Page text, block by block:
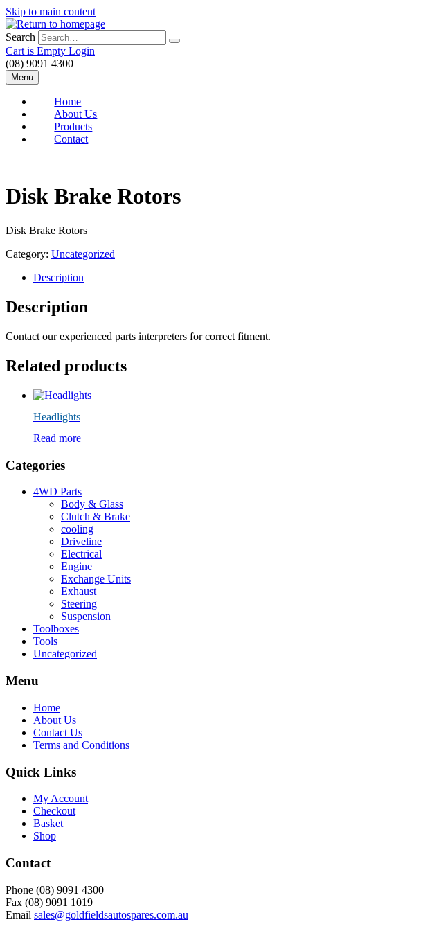
Skip to main content
Search
Cart is Empty Login
(08) 9091 4300
Menu
Home
About Us
Products
Contact
Disk Brake Rotors
Disk Brake Rotors
Category: Uncategorized
Description
Description
Contact our experienced parts interpreters for correct fitment.
Related products
Headlights
Read more
Categories
4WD Parts
Body & Glass
Clutch & Brake
cooling
Driveline
Electrical
Engine
Exchange Units
Exhaust
Steering
Suspension
Toolboxes
Tools
Uncategorized
Menu
Home
About Us
Contact Us
Terms and Conditions
Quick Links
My Account
Checkout
Basket
Shop
Contact
Phone (08) 9091 4300
Fax (08) 9091 1019
Email sales@goldfieldsautospares.com.au